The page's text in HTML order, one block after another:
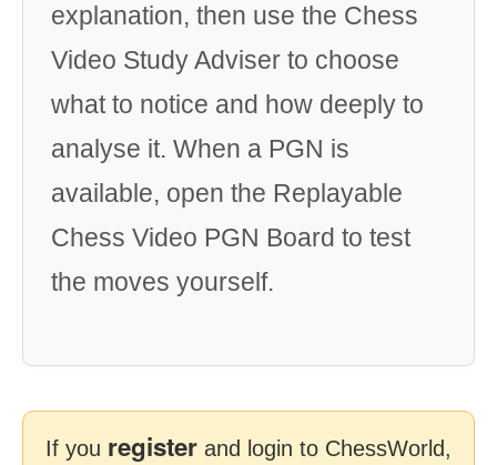
explanation, then use the Chess
Video Study Adviser to choose
what to notice and how deeply to
analyse it. When a PGN is
available, open the Replayable
Chess Video PGN Board to test
the moves yourself.
If you register and login to ChessWorld,